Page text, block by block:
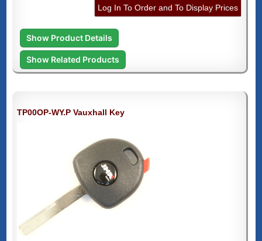
Log In To Order and To Display Prices
Show Product Details
Show Related Products
TP00OP-WY.P Vauxhall Key